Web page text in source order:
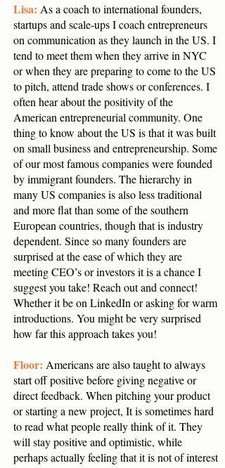
Lisa: As a coach to international founders,
startups and scale-ups I coach entrepreneurs
on communication as they launch in the US. I
tend to meet them when they arrive in NYC
or when they are preparing to come to the US
to pitch, attend trade shows or conferences. I
often hear about the positivity of the
American entrepreneurial community. One
thing to know about the US is that it was built
on small business and entrepreneurship. Some
of our most famous companies were founded
by immigrant founders. The hierarchy in
many US companies is also less traditional
and more flat than some of the southern
European countries, though that is industry
dependent. Since so many founders are
surprised at the ease of which they are
meeting CEO’s or investors it is a chance I
suggest you take! Reach out and connect!
Whether it be on LinkedIn or asking for warm
introductions. You might be very surprised
how far this approach takes you!
Floor: Americans are also taught to always
start off positive before giving negative or
direct feedback. When pitching your product
or starting a new project, It is sometimes hard
to read what people really think of it. They
will stay positive and optimistic, while
perhaps actually feeling that it is not of interest